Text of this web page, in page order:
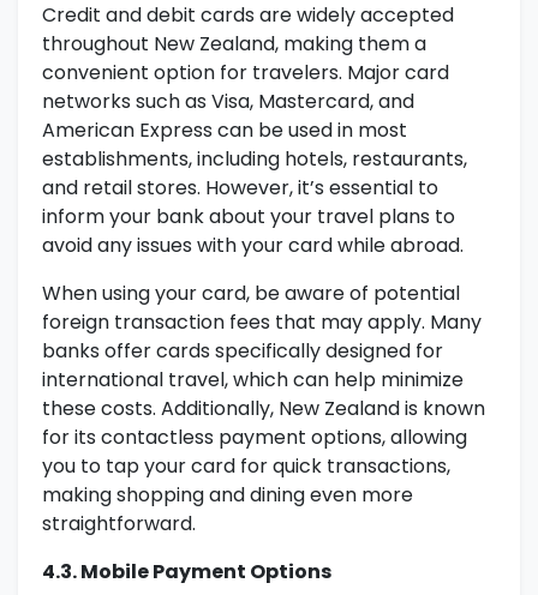
Credit and debit cards are widely accepted
throughout New Zealand, making them a
convenient option for travelers. Major card
networks such as Visa, Mastercard, and
American Express can be used in most
establishments, including hotels, restaurants,
and retail stores. However, it’s essential to
inform your bank about your travel plans to
avoid any issues with your card while abroad.
When using your card, be aware of potential
foreign transaction fees that may apply. Many
banks offer cards specifically designed for
international travel, which can help minimize
these costs. Additionally, New Zealand is known
for its contactless payment options, allowing
you to tap your card for quick transactions,
making shopping and dining even more
straightforward.
4.3. Mobile Payment Options